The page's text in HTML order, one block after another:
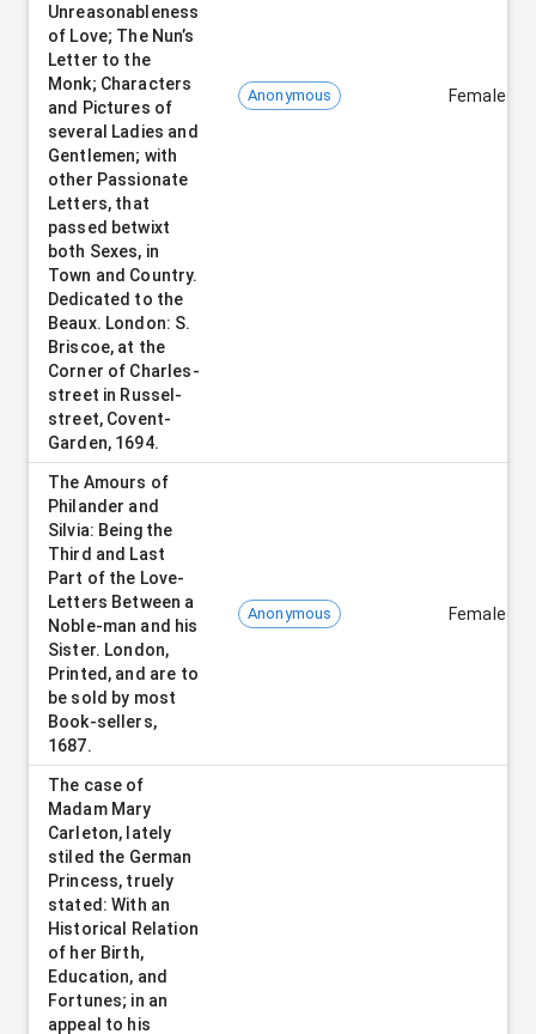
Unreasonableness
of Love; The Nun’s
Letter to the
Monk; Characters
and Pictures of
several Ladies and
Gentlemen; with
other Passionate
Letters, that
passed betwixt
both Sexes, in
Town and Country.
Dedicated to the
Beaux. London: S.
Briscoe, at the
Corner of Charles-
street in Russel-
street, Covent-
Garden, 1694.
Anonymous Female
The Amours of
Philander and
Silvia: Being the
Third and Last
Part of the Love-
Letters Between a
Noble-man and his
Sister. London,
Printed, and are to
be sold by most
Book-sellers,
1687.
Anonymous Female
The case of
Madam Mary
Carleton, lately
stiled the German
Princess, truely
stated: With an
Historical Relation
of her Birth,
Education, and
Fortunes; in an
appeal to his